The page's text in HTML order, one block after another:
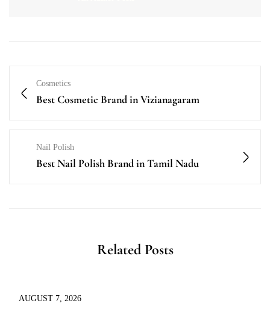
Cosmetics
Best Cosmetic Brand in Vizianagaram
Nail Polish
Best Nail Polish Brand in Tamil Nadu
Related Posts
AUGUST 7, 2026